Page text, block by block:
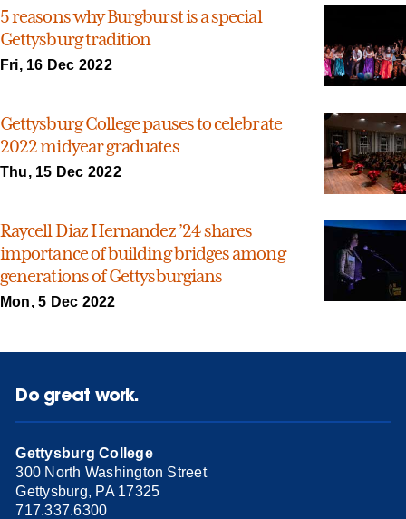
5 reasons why Burgburst is a special
Gettysburg tradition
Fri, 16 Dec 2022
Gettysburg College pauses to celebrate
2022 midyear graduates
Thu, 15 Dec 2022
Raycell Diaz Hernandez ’24 shares
importance of building bridges among
generations of Gettysburgians
Mon, 5 Dec 2022
Do great work.
Gettysburg College
300 North Washington Street
Gettysburg, PA 17325
717.337.6300